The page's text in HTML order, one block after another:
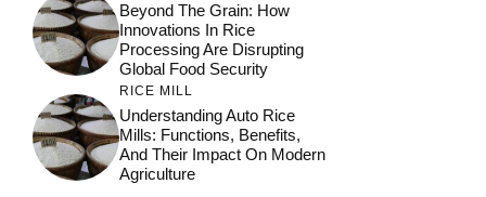
Beyond The Grain: How
Innovations In Rice
Processing Are Disrupting
Global Food Security
RICE MILL
Understanding Auto Rice
Mills: Functions, Benefits,
And Their Impact On Modern
Agriculture